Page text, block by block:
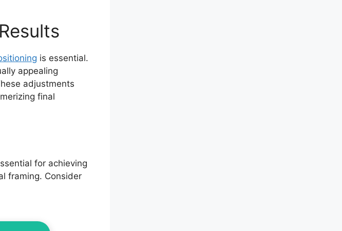
is essential.
appealing
adjustments
final
for achieving
framing. Consider